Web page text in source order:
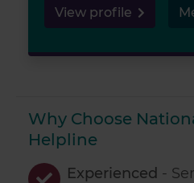
View profile
Why Choose
Helpline
Experienced -